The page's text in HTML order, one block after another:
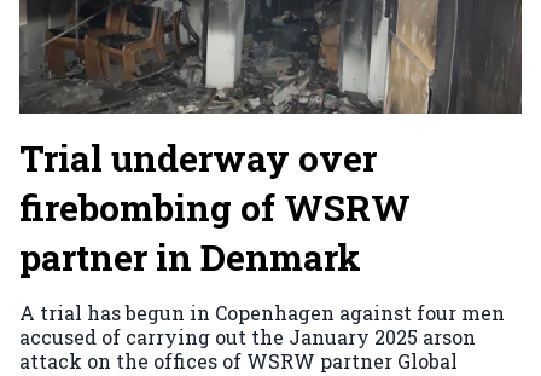
Trial underway over
firebombing of WSRW
partner in Denmark
A trial has begun in Copenhagen against four men
accused of carrying out the January 2025 arson
attack on the offices of WSRW partner Global